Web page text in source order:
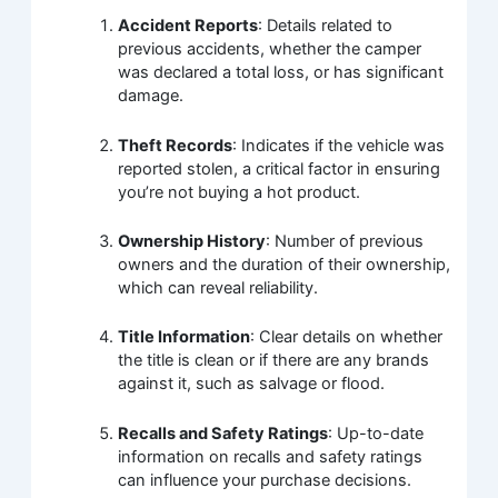
Accident Reports: Details related to
previous accidents, whether the camper
was declared a total loss, or has significant
damage.
Theft Records: Indicates if the vehicle was
reported stolen, a critical factor in ensuring
you’re not buying a hot product.
Ownership History: Number of previous
owners and the duration of their ownership,
which can reveal reliability.
Title Information: Clear details on whether
the title is clean or if there are any brands
against it, such as salvage or flood.
Recalls and Safety Ratings: Up-to-date
information on recalls and safety ratings
can influence your purchase decisions.